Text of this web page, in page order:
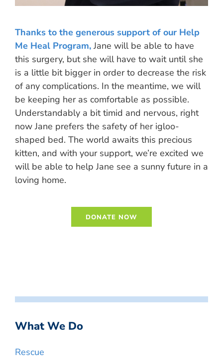
Thanks to the generous support of our Help
Me Heal Program,Jane will be able to have
this surgery, but she will have to wait until she
is a little bit bigger in order to decrease the risk
of any complications. In the meantime, we will
be keeping her as comfortable as possible.
Understandably a bit timid and nervous, right
now Jane prefers the safety of her igloo-
shaped bed. The world awaits this precious
kitten, and with your support, we’re excited we
will be able to help Jane see a sunny future in a
loving home.
What We Do
Rescue